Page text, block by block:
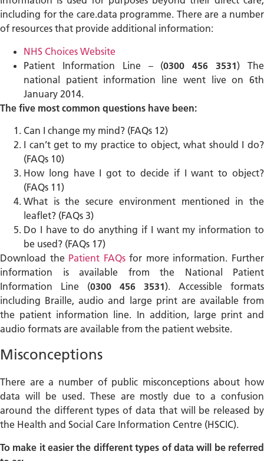
including for the care.data programme. There are a number
of resources that provide additional information:
NHS Choices Website
Patient Information Line – (0300 456 3531) The
national patient information line went live on 6th
January 2014.
The five most common questions have been:
Can I change my mind? (FAQs 12)
I can’t get to my practice to object, what should I do?
(FAQs 10)
How long have I got to decide if I want to object?
(FAQs 11)
What is the secure environment mentioned in the
leaflet? (FAQs 3)
Do I have to do anything if I want my information to
be used? (FAQs 17)
Download the Patient FAQsfor more information. Further
information is available from the National Patient
Information Line (0300 456 3531). Accessible formats
including Braille, audio and large print are available from
the patient information line. In addition, large print and
audio formats are available from the patient website.
Misconceptions
There are a number of public misconceptions about how
data will be used. These are mostly due to a confusion
around the different types of data that will be released by
the Health and Social Care Information Centre (HSCIC).
To make it easier the different types of data will be referred